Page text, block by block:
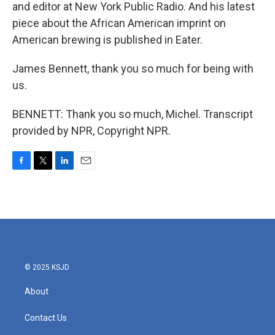
and editor at New York Public Radio. And his latest
piece about the African American imprint on
American brewing is published in Eater.
James Bennett, thank you so much for being with
us.
BENNETT: Thank you so much, Michel. Transcript
provided by NPR, Copyright NPR.
b
t
e
l
© 2025 KSJD
About
Contact Us